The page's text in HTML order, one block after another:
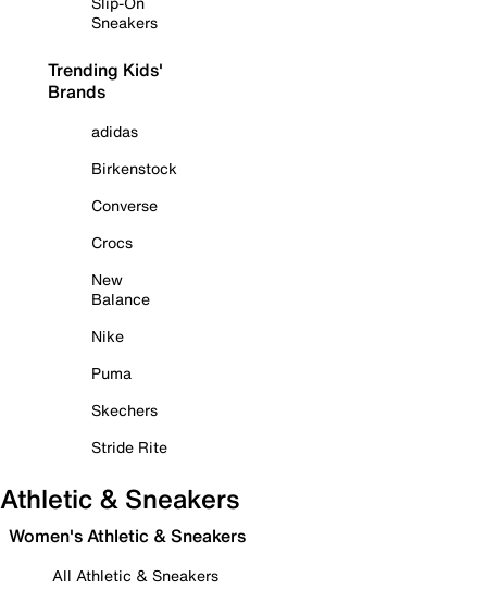
Sneakers
Trending Kids'
Brands
adidas
Birkenstock
Converse
Crocs
New
Balance
Nike
Puma
Skechers
Stride Rite
Athletic & Sneakers
Women's Athletic & Sneakers
All Athletic & Sneakers